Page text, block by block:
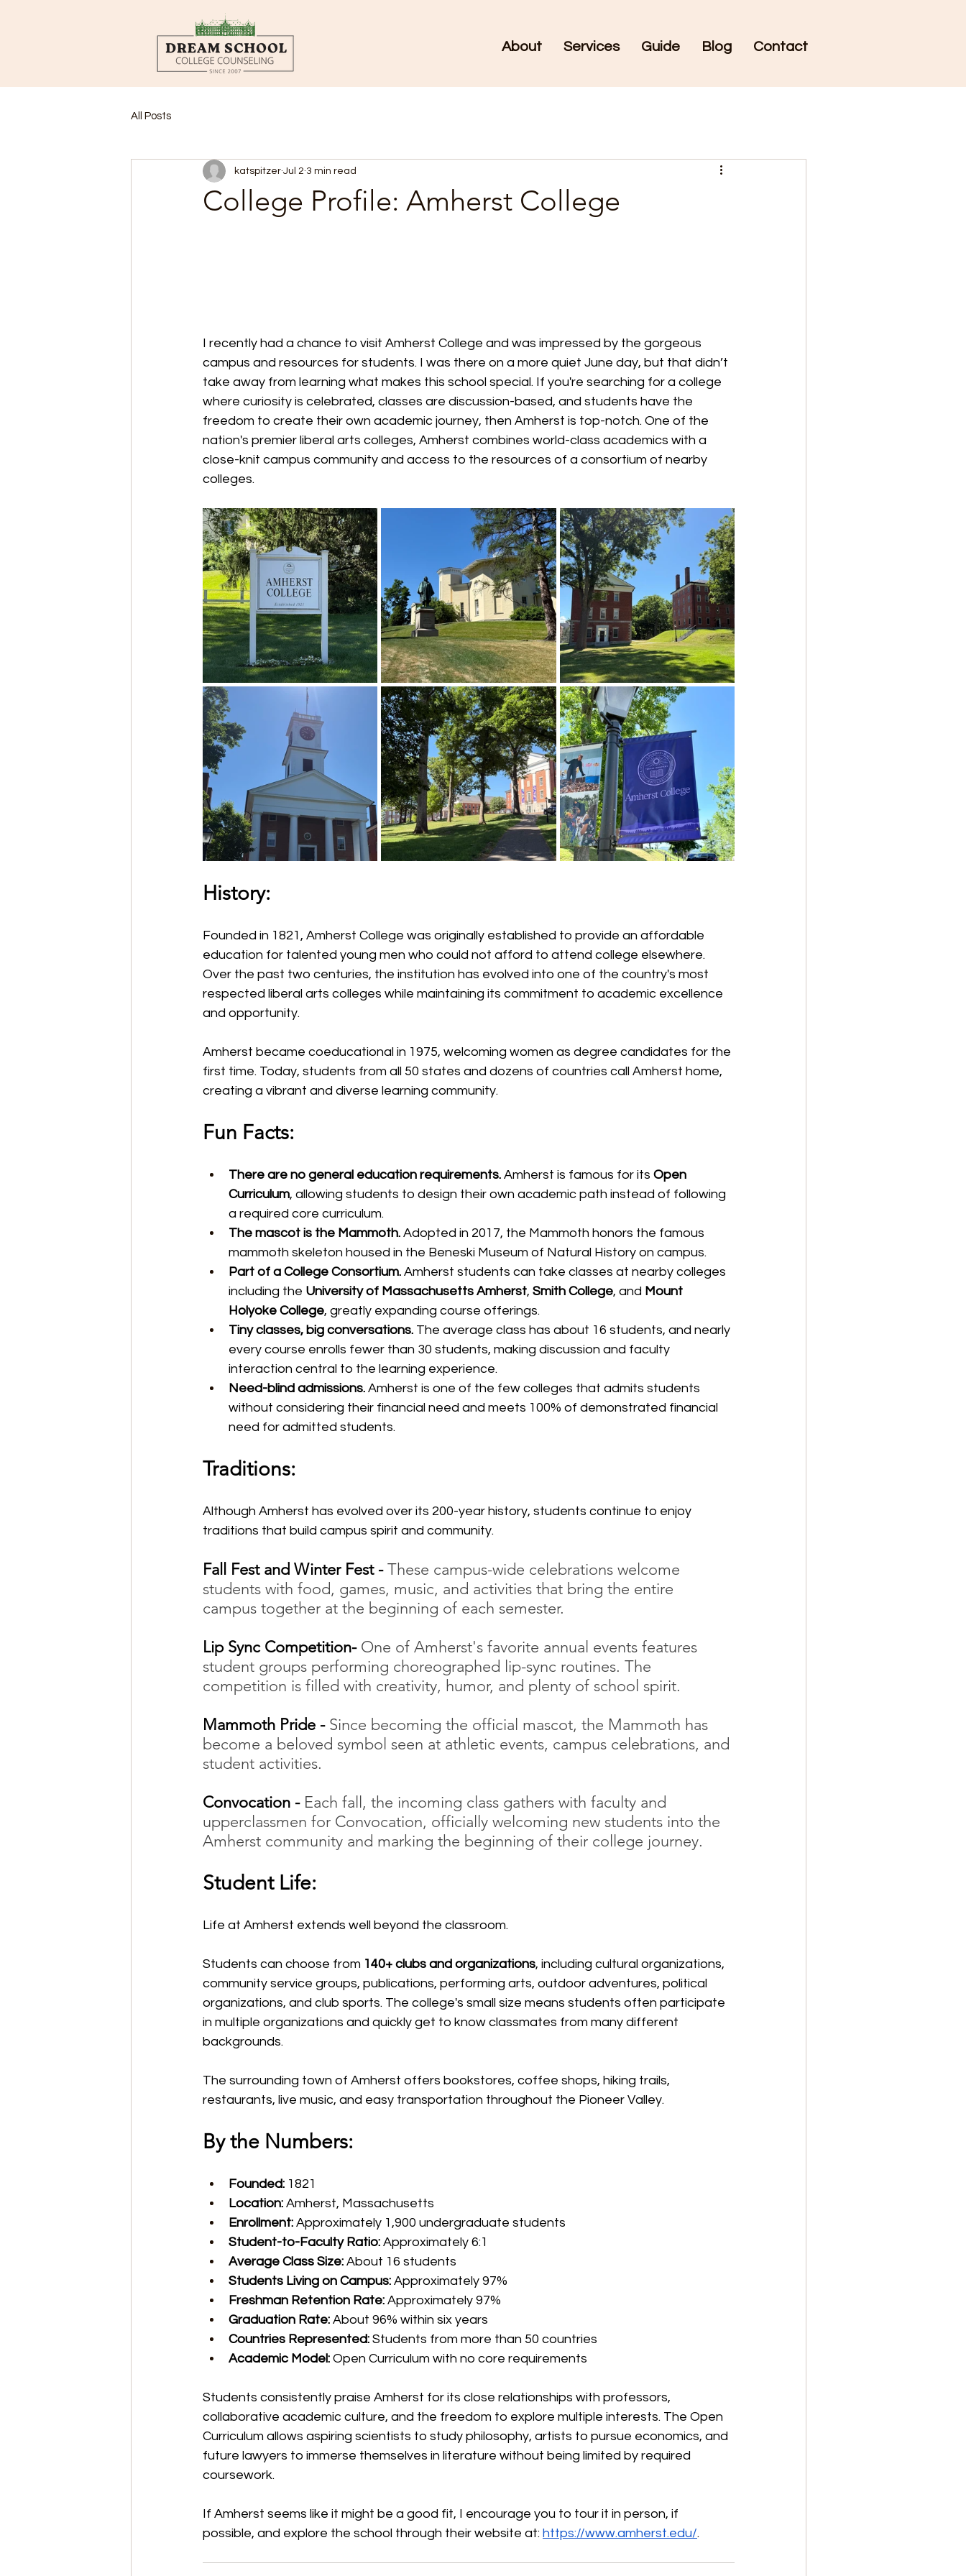
About Services Guide Blog Contact
All Posts
College Profile: Amherst College
katspitzer Jul 2 3 min read
I recently had a chance to visit Amherst College and was impressed by the gorgeous
campus and resources for students. I was there on a more quiet June day, but that didn’t
take away from learning what makes this school special. If you're searching for a college
where curiosity is celebrated, classes are discussion-based, and students have the
freedom to create their own academic journey, then Amherst is top-notch. One of the
nation's premier liberal arts colleges, Amherst combines world-class academics with a
close-knit campus community and access to the resources of a consortium of nearby
colleges.
History:
Founded in 1821, Amherst College was originally established to provide an affordable
education for talented young men who could not afford to attend college elsewhere.
Over the past two centuries, the institution has evolved into one of the country's most
respected liberal arts colleges while maintaining its commitment to academic excellence
and opportunity.
Amherst became coeducational in 1975, welcoming women as degree candidates for the
first time. Today, students from all 50 states and dozens of countries call Amherst home,
creating a vibrant and diverse learning community.
Fun Facts:
There are no general education requirements. Amherst is famous for its Open
Curriculum, allowing students to design their own academic path instead of following
a required core curriculum.
The mascot is the Mammoth. Adopted in 2017, the Mammoth honors the famous
mammoth skeleton housed in the Beneski Museum of Natural History on campus.
Part of a College Consortium. Amherst students can take classes at nearby colleges
including the University of Massachusetts Amherst, Smith College, and Mount
Holyoke College, greatly expanding course offerings.
Tiny classes, big conversations. The average class has about 16 students, and nearly
every course enrolls fewer than 30 students, making discussion and faculty
interaction central to the learning experience.
Need-blind admissions. Amherst is one of the few colleges that admits students
without considering their financial need and meets 100% of demonstrated financial
need for admitted students.
Traditions:
Although Amherst has evolved over its 200-year history, students continue to enjoy
traditions that build campus spirit and community.
Fall Fest and Winter Fest - These campus-wide celebrations welcome
students with food, games, music, and activities that bring the entire
campus together at the beginning of each semester.
Lip Sync Competition- One of Amherst's favorite annual events features
student groups performing choreographed lip-sync routines. The
competition is filled with creativity, humor, and plenty of school spirit.
Mammoth Pride - Since becoming the official mascot, the Mammoth has
become a beloved symbol seen at athletic events, campus celebrations, and
student activities.
Convocation - Each fall, the incoming class gathers with faculty and
upperclassmen for Convocation, officially welcoming new students into the
Amherst community and marking the beginning of their college journey.
Student Life:
Life at Amherst extends well beyond the classroom.
Students can choose from 140+ clubs and organizations, including cultural organizations,
community service groups, publications, performing arts, outdoor adventures, political
organizations, and club sports. The college's small size means students often participate
in multiple organizations and quickly get to know classmates from many different
backgrounds.
The surrounding town of Amherst offers bookstores, coffee shops, hiking trails,
restaurants, live music, and easy transportation throughout the Pioneer Valley.
By the Numbers:
Founded: 1821
Location: Amherst, Massachusetts
Enrollment: Approximately 1,900 undergraduate students
Student-to-Faculty Ratio: Approximately 6:1
Average Class Size: About 16 students
Students Living on Campus: Approximately 97%
Freshman Retention Rate: Approximately 97%
Graduation Rate: About 96% within six years
Countries Represented: Students from more than 50 countries
Academic Model: Open Curriculum with no core requirements
Students consistently praise Amherst for its close relationships with professors,
collaborative academic culture, and the freedom to explore multiple interests. The Open
Curriculum allows aspiring scientists to study philosophy, artists to pursue economics, and
future lawyers to immerse themselves in literature without being limited by required
coursework.
If Amherst seems like it might be a good fit, I encourage you to tour it in person, if
possible, and explore the school through their website at: https://www.amherst.edu/.